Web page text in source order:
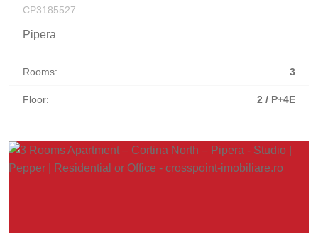
CP3185527
Pipera
Rooms: 3
Floor: 2 / P+4E